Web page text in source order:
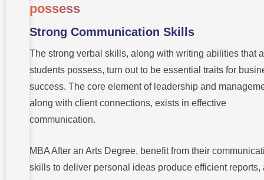
possess
Strong Communication Skills
The strong verbal skills, along with writing abilities that
students possess, turn out to be essential traits for
success. The core element of leadership and
along with client connections, exists in effective
communication.
MBA After an Arts Degree, benefit from their
skills to deliver personal ideas produce efficient reports,